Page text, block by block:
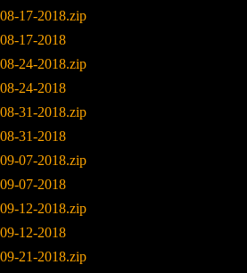
08-17-2018.zip
08-17-2018
08-24-2018.zip
08-24-2018
08-31-2018.zip
08-31-2018
09-07-2018.zip
09-07-2018
09-12-2018.zip
09-12-2018
09-21-2018.zip